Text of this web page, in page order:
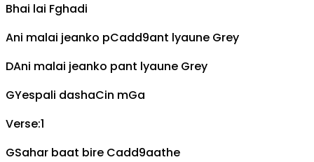
Bhai lai Fghadi
Ani malai jeanko pCadd9ant lyaune Grey
DAni malai jeanko pant lyaune Grey
GYespali dashaCin mGa
Verse:1
GSahar baat bire Cadd9aathe